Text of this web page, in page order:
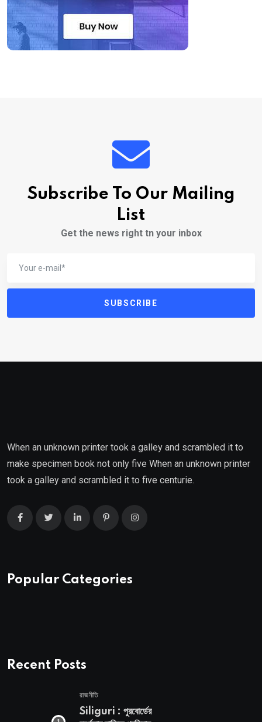
Subscribe To Our Mailing
List
Get the news right tn your inbox
SUBSCRIBE
When an unknown printer took a galley and scrambled it to
make specimen book not only five When an unknown printer
took a galley and scrambled it to five centurie.
Popular Categories
Recent Posts
রাজনীতি
Siliguri : পুরবোর্ডের